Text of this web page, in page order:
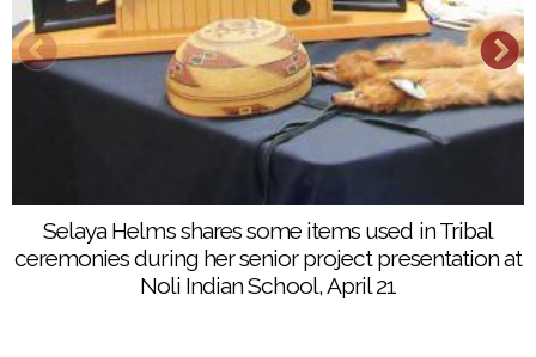
Selaya Helms shares some items used in Tribal
ceremonies during her senior project presentation at
Noli Indian School, April 21